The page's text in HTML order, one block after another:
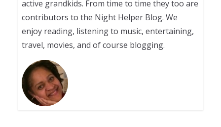
active grandkids. From time to time they too are
contributors to the Night Helper Blog. We
enjoy reading, listening to music, entertaining,
travel, movies, and of course blogging.